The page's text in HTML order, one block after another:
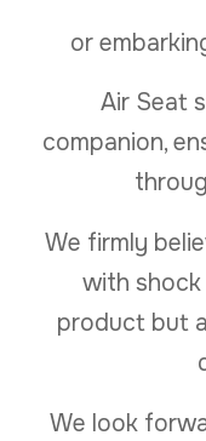
or
Air Seat
companion,
We firmly
with
product but
We look